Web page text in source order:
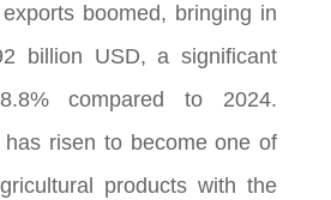
boomed, bringing in
billion USD, a significant
compared to 2024.
has risen to become one of
products with the